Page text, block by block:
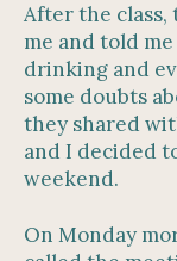
After the class,
me and told
drinking and
some doubts
they shared
and I decided
weekend.
On Monday